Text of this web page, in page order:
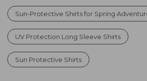
Sun-Protective Shirts for Spring
UV Protection Long Sleeve Shirts
Sun Protective Shirts